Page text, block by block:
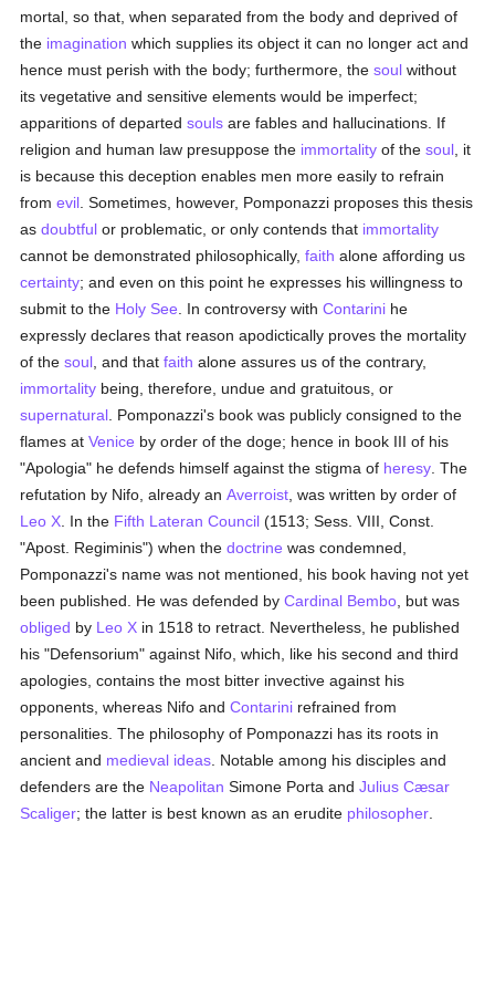
mortal, so that, when separated from the body and deprived of
the imagination which supplies its object it can no longer act and
hence must perish with the body; furthermore, thesoul without
its vegetative and sensitive elements would be imperfect;
apparitions of departedsouls are fables and hallucinations. If
religion and human law presuppose the immortality of thesoul , it
is because this deception enables men more easily to refrain
fromevil . Sometimes, however, Pomponazzi proposes this thesis
asdoubtful or problematic, or only contends that immortality
cannot be demonstrated philosophically,faith alone affording us
certainty; and even on this point he expresses his willingness to
submit to the Holy See . In controversy withContarini he
expressly declares that reason apodictically proves the mortality
of thesoul , and thatfaith alone assures us of the contrary,
immortality being, therefore, undue and gratuitous, or
supernatural . Pomponazzi's book was publicly consigned to the
flames atVenice by order of the doge; hence in book III of his
"Apologia" he defends himself against the stigma of heresy . The
refutation by Nifo, already anAverroist , was written by order of
Leo X . In the Fifth Lateran Council (1513; Sess. VIII, Const.
"Apost. Regiminis") when thedoctrine was condemned,
Pomponazzi's name was not mentioned, his book having not yet
been published. He was defended byCardinal Bembo , but was
obliged by Leo X in 1518 to retract. Nevertheless, he published
his "Defensorium" against Nifo, which, like his second and third
apologies, contains the most bitter invective against his
opponents, whereas Nifo andContarini refrained from
personalities. The philosophy of Pomponazzi has its roots in
ancient and medieval ideas . Notable among his disciples and
defenders are the Neapolitan Simone Porta andJulius Cæsar
Scaliger; the latter is best known as an erudite philosopher